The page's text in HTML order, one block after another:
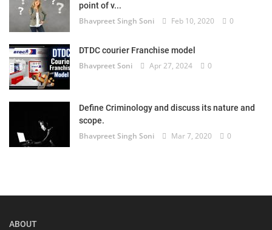
point of v...
Bhavpreet Singh Soni Feb 10, 2020 0
DTDC courier Franchise model
Bhavpreet Soni Apr 27, 2024 0
Define Criminology and discuss its nature and
scope.
Bhavpreet Singh Soni Mar 7, 2020 0
ABOUT